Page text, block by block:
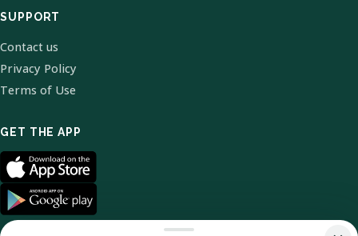
SUPPORT
Contact us
Privacy Policy
Terms of Use
GET THE APP